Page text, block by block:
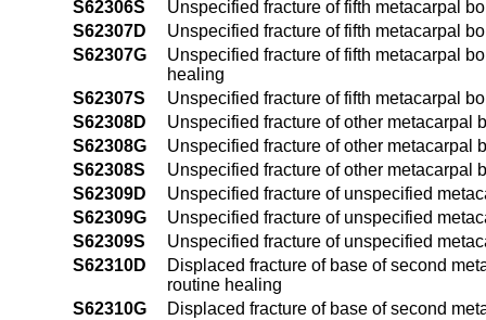
S62306S
Unspecified fracture of fifth metacarpal
S62307D
Unspecified fracture of fifth metacarpal
S62307G
Unspecified fracture of fifth metacarpal
healing
S62307S
Unspecified fracture of fifth metacarpal
S62308D
Unspecified fracture of other metacarpal
S62308G
Unspecified fracture of other metacarpal
S62308S
Unspecified fracture of other metacarpal
S62309D
Unspecified fracture of unspecified
S62309G
Unspecified fracture of unspecified
S62309S
Unspecified fracture of unspecified
S62310D
Displaced fracture of base of second
routine healing
S62310G
Displaced fracture of base of second